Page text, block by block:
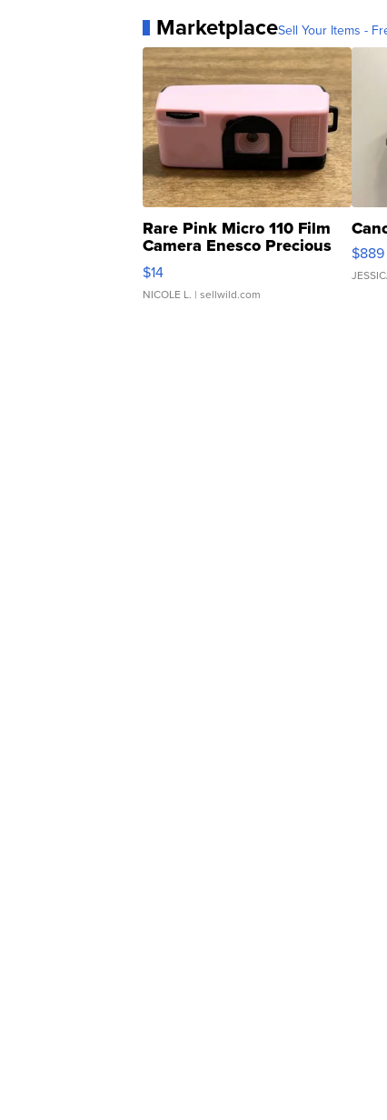
MarketplaceSell Your Items -
Rare Pink Micro 110 Film
Camera Enesco Precious
Moments TD4
$14
NICOLE L. | sellwild.com
$889